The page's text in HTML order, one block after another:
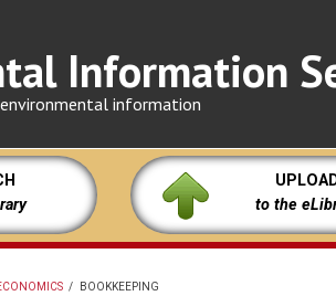
Information
information
to the
/ BOOKKEEPING